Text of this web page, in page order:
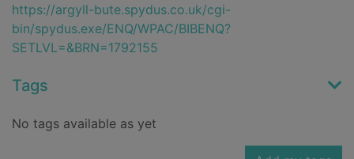
https://argyll-bute.spydus.co.uk/cgi-
bin/spydus.exe/ENQ/WPAC/BIBENQ?
SETLVL=&BRN=1792155
Tags
No tags available as yet